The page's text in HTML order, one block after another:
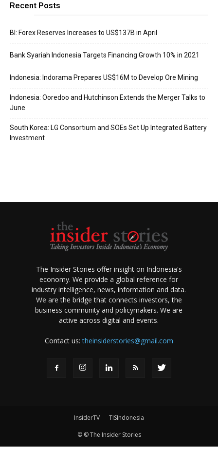
Recent Posts
BI: Forex Reserves Increases to US$137B in April
Bank Syariah Indonesia Targets Financing Growth 10% in 2021
Indonesia: Indorama Prepares US$16M to Develop Ore Mining
Indonesia: Ooredoo and Hutchinson Extends the Merger Talks to
June
South Korea: LG Consortium and SOEs Set Up Integrated Battery
Investment
The Insider Stories offer insight on Indonesia's
economy. We provide a global reference for
industry intelligence, news, information and data.
We are the bridge that connects investors, the
business community and policymakers. We are
active across digital and events.
Contact us:theinsiderstories@gmail.com
InsiderTV TISIndonesia
© © The Insider Stories